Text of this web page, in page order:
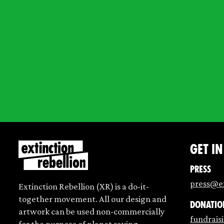
Extinction Rebellion (XR) is a do-it-
together movement. All our design and
artwork can be used non-commercially
Get
Press